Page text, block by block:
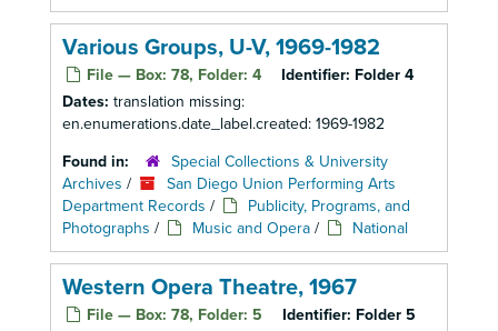
Various Groups, U-V, 1969-1982
File — Box: 78, Folder: 4 Identifier: Folder 4
Dates: translation missing:
en.enumerations.date_label.created: 1969-1982
Found in:
Special Collections & University
Archives /
San Diego Union Performing Arts
Department Records /
Publicity, Programs, and
Photographs / Music and Opera / National
Western Opera Theatre, 1967
File — Box: 78, Folder: 5 Identifier: Folder 5